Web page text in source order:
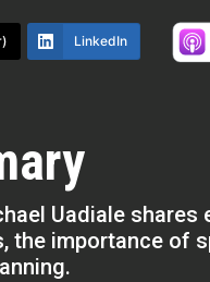
LinkedIn
Uadiale
the importance of